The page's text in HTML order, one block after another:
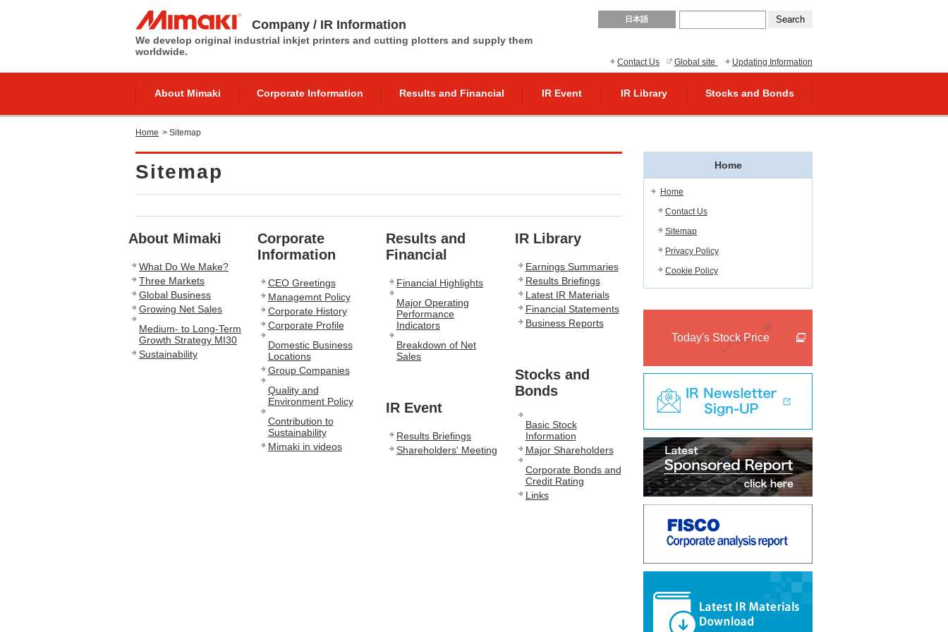
Company / IR Information
We develop original industrial inkjet printers and cutting plotters and supply them
worldwide.
日本語
Updating Information
Global site
Contact Us
About Mimaki Corporate Information Results and Financial IR Event IR Library Stocks and Bonds
Home > Sitemap
Sitemap
About Mimaki
What Do We Make?
Three Markets
Global Business
Growing Net Sales
Medium- to Long-Term
Growth Strategy MI30
Sustainability
Corporate
Information
CEO Greetings
Managemnt Policy
Corporate History
Corporate Profile
Domestic Business
Locations
Group Companies
Quality and
Environment Policy
Contribution to
Sustainability
Mimaki in videos
Results and
Financial
Financial Highlights
Major Operating
Performance
Indicators
Breakdown of Net
Sales
IR Event
Results Briefings
Shareholders' Meeting
IR Library
Earnings Summaries
Results Briefings
Latest IR Materials
Financial Statements
Business Reports
Stocks and
Bonds
Basic Stock
Information
Major Shareholders
Corporate Bonds and
Credit Rating
Links
Home
Home
Contact Us
Sitemap
Privacy Policy
Cookie Policy
Today's Stock Price